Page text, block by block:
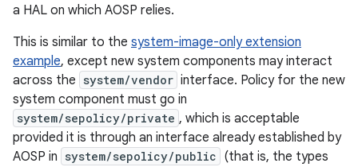
a HAL on which AOSP relies.
This is similar to the system-image-only extension
example, except new system components may interact
across the system/vendor interface. Policy for the new
system component must go in
system/sepolicy/private , which is acceptable
provided it is through an interface already established by
AOSP in system/sepolicy/public (that is, the types